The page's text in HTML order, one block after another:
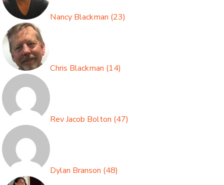
Nancy Blackman (23)
Chris Blackman (14)
Rev Jacob Bolton (47)
Dylan Branson (48)